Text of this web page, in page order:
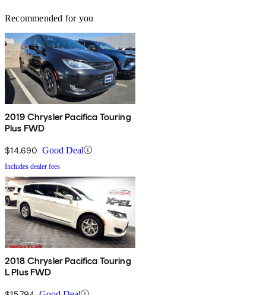
Recommended for you
2019 Chrysler Pacifica Touring
Plus FWD
$14,690 Good Deal
Includes dealer fees
2018 Chrysler Pacifica Touring
L Plus FWD